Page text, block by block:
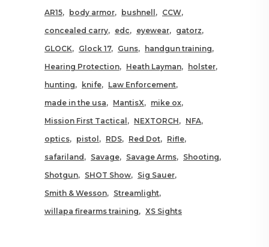
AR15
body armor bushnell
CCW
concealed carry
edc eyewear
gatorz
GLOCK
Glock 17 Guns
handgun training
Hearing Protection
Heath Layman
holster
hunting
knife
Law Enforcement
made in the usa
MantisX
mike ox
Mission First Tactical
NEXTORCH
NFA
optics
pistol RDS Red Dot
Rifle
safariland
Savage Savage Arms
Shooting
Shotgun
SHOT Show
Sig Sauer
Smith & Wesson
Streamlight
willapa firearms training
XS Sights